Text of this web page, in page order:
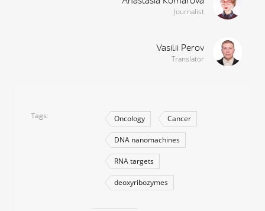
Journalist
Vasilii Perov
Translator
Tags Oncology Cancer
DNA nanomachines
RNA targets
deoxyribozymes